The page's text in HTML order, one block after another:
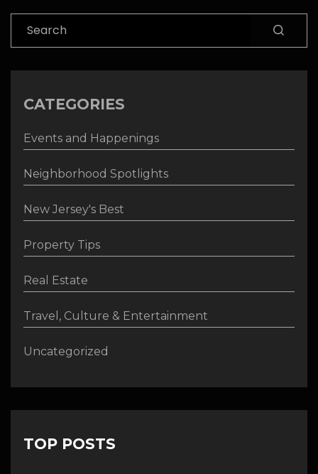
CATEGORIES
Events and Happenings
Neighborhood Spotlights
New Jersey's Best
Property Tips
Real Estate
Travel, Culture & Entertainment
Uncategorized
TOP POSTS